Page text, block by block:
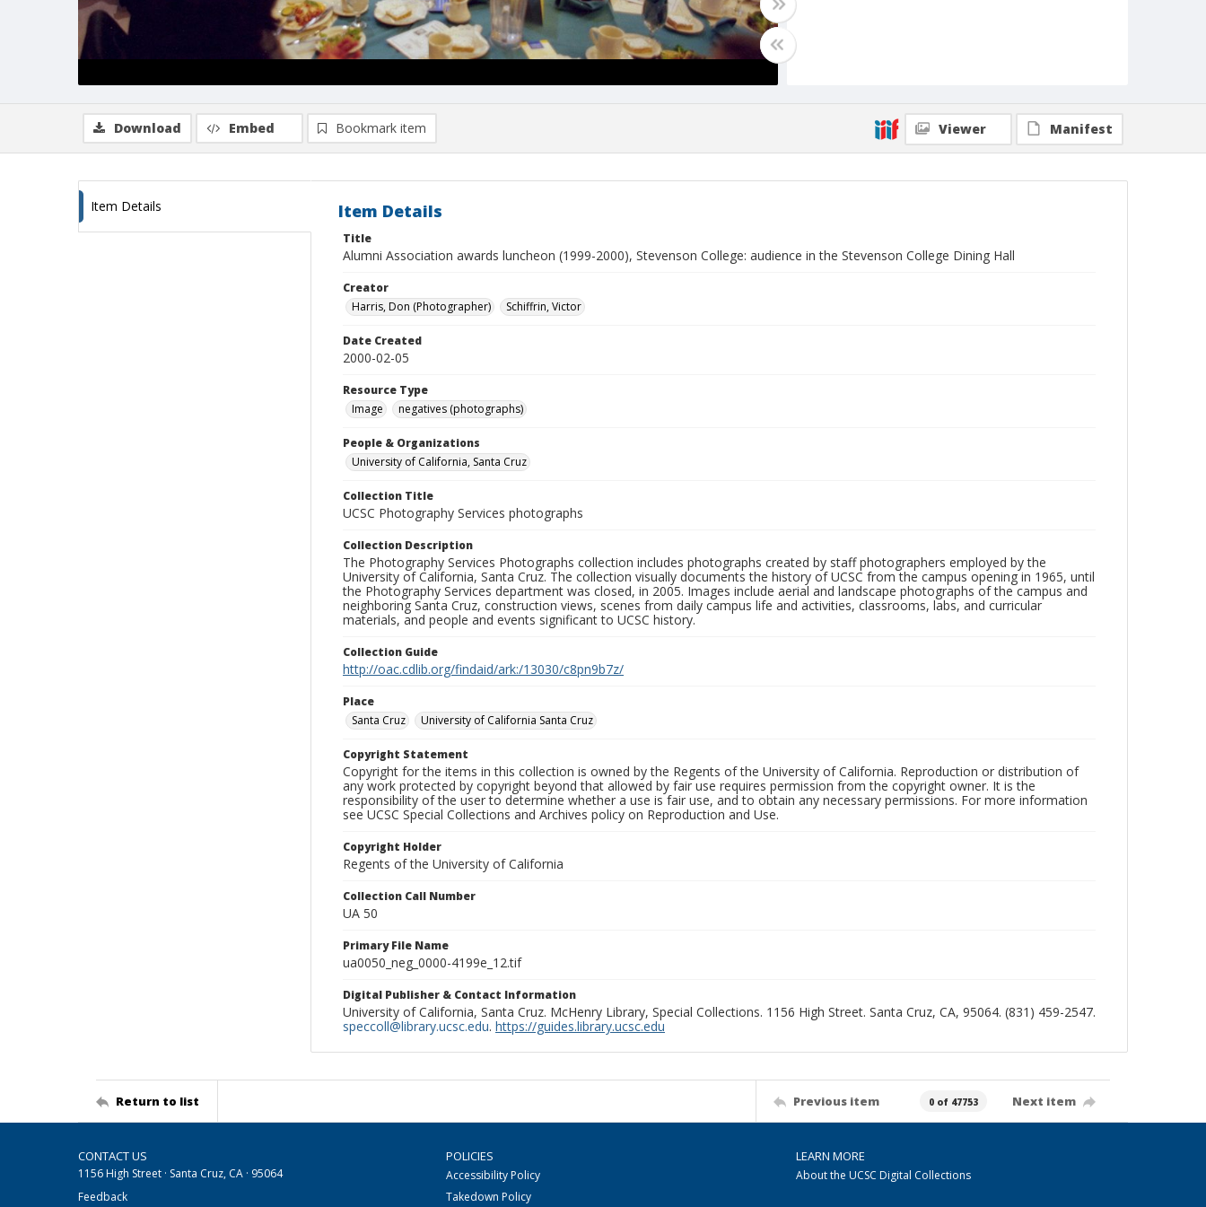
Download Embed Bookmark item Viewer Manifest
Item Details Item Details
Title
Alumni Association awards luncheon (1999-2000), Stevenson College: audience in the Stevenson College Dining Hall
Creator
Harris, Don (Photographer)
Schiffrin, Victor
Date Created
2000-02-05
Resource Type
Image
negatives (photographs)
People & Organizations
University of California, Santa Cruz
Collection Title
UCSC Photography Services photographs
Collection Description
The Photography Services Photographs collection includes photographs created by staff photographers employed by the
University of California, Santa Cruz. The collection visually documents the history of UCSC from the campus opening in 1965, until
the Photography Services department was closed, in 2005. Images include aerial and landscape photographs of the campus and
neighboring Santa Cruz, construction views, scenes from daily campus life and activities, classrooms, labs, and curricular
materials, and people and events significant to UCSC history.
Collection Guide
http://oac.cdlib.org/findaid/ark:/13030/c8pn9b7z/
Place
Santa Cruz
University of California Santa Cruz
Copyright Statement
Copyright for the items in this collection is owned by the Regents of the University of California. Reproduction or distribution of
any work protected by copyright beyond that allowed by fair use requires permission from the copyright owner. It is the
responsibility of the user to determine whether a use is fair use, and to obtain any necessary permissions. For more information
see UCSC Special Collections and Archives policy on Reproduction and Use.
Copyright Holder
Regents of the University of California
Collection Call Number
UA 50
Primary File Name
ua0050_neg_0000-4199e_12.tif
Digital Publisher & Contact Information
University of California, Santa Cruz. McHenry Library, Special Collections. 1156 High Street. Santa Cruz, CA, 95064. (831) 459-2547.
speccoll@library.ucsc.edu. https://guides.library.ucsc.edu
Return to list Previous item 0 of 47753 Next item
CONTACT US
1156 High Street · Santa Cruz, CA · 95064
Feedback
POLICIES
Accessibility Policy
Takedown Policy
LEARN MORE
About the UCSC Digital Collections